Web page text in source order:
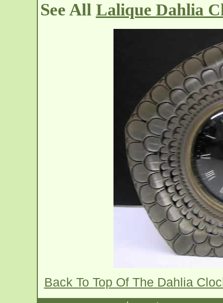
See All Lalique Dahlia
Back To Top Of The Dahlia